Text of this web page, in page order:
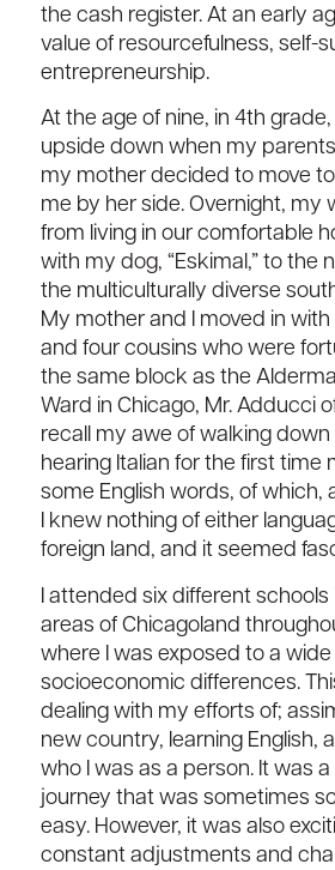
the cash register. At an early
value of resourcefulness, self-
entrepreneurship.
At the age of nine, in 4th
upside down when my
my mother decided to move
me by her side. Overnight, my
from living in our comfortable
with my dog, “Eskimal,” to the
the multiculturally diverse
My mother and I moved in
and four cousins who were
the same block as the
Ward in Chicago, Mr. Adducci
recall my awe of walking
hearing Italian for the first time
some English words, of which,
I knew nothing of either
foreign land, and it seemed
I attended six different
areas of Chicagoland
where I was exposed to a
socioeconomic differences.
dealing with my efforts of;
new country, learning English,
who I was as a person. It was
journey that was sometimes
easy. However, it was also
constant adjustments and